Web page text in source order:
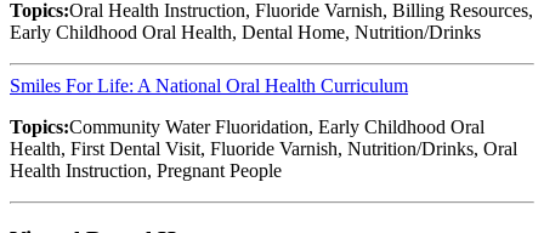
Topics:Oral Health Instruction, Fluoride Varnish, Billing Resources,
Early Childhood Oral Health, Dental Home, Nutrition/Drinks
Smiles For Life: A National Oral Health Curriculum
Topics:Community Water Fluoridation, Early Childhood Oral
Health, First Dental Visit, Fluoride Varnish, Nutrition/Drinks, Oral
Health Instruction, Pregnant People